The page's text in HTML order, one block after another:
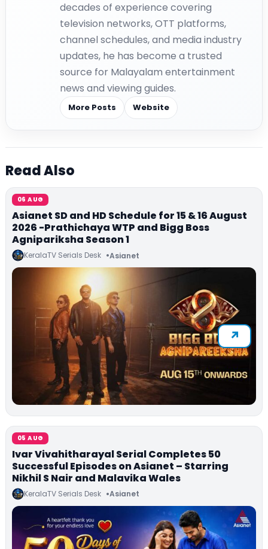
decades of experience covering
television networks, OTT platforms,
channel schedules, and media industry
updates, he has become a trusted
source for Malayalam entertainment
news and viewing guides.
More Posts Website
Read Also
06 AUG
Asianet SD and HD Schedule for 15 & 16 August
2026 -Prathichaya WTP and Bigg Boss
Agnipariksha Season 1
KeralaTV Serials Desk Asianet
05 AUG
Ivar Vivahitharayal Serial Completes 50
Successful Episodes on Asianet – Starring
Nikhil S Nair and Malavika Wales
KeralaTV Serials Desk Asianet